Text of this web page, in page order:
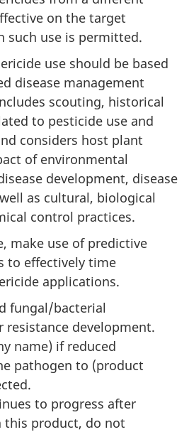
on the target
such use is permitted.
use should be based
disease management
scouting, historical
to pesticide use and
considers host plant
of environmental
development, disease
as cultural, biological
control practices.
make use of predictive
to effectively time
applications.
fungal/bacterial
resistance development.
name) if reduced
pathogen to (product
to progress after
product, do not